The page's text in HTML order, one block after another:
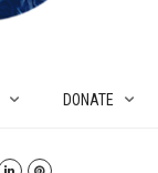
DONATE